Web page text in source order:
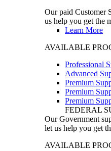
Our paid Customer
us help you get the
Learn More
AVAILABLE
Professional
Advanced
Premium
Premium
Premium
FEDERAL
Our Government
let us help you get
AVAILABLE